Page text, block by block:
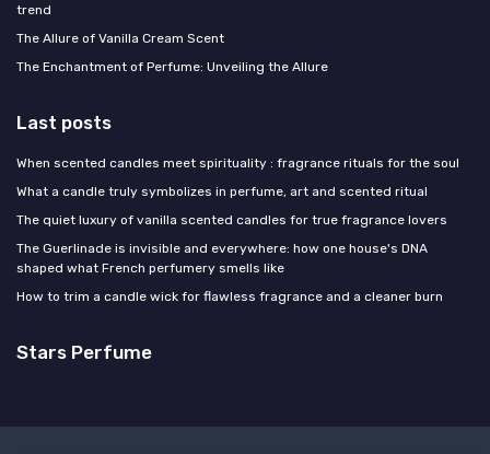
trend
The Allure of Vanilla Cream Scent
The Enchantment of Perfume: Unveiling the Allure
Last posts
When scented candles meet spirituality : fragrance rituals for the soul
What a candle truly symbolizes in perfume, art and scented ritual
The quiet luxury of vanilla scented candles for true fragrance lovers
The Guerlinade is invisible and everywhere: how one house's DNA
shaped what French perfumery smells like
How to trim a candle wick for flawless fragrance and a cleaner burn
Stars Perfume